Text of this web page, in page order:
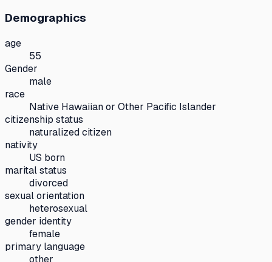
Demographics
age
55
Gender
male
race
Native Hawaiian or Other Pacific Islander
citizenship status
naturalized citizen
nativity
US born
marital status
divorced
sexual orientation
heterosexual
gender identity
female
primary language
other